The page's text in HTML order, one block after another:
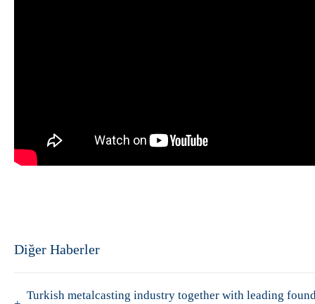
Diğer Haberler
Turkish metalcasting industry together with leading